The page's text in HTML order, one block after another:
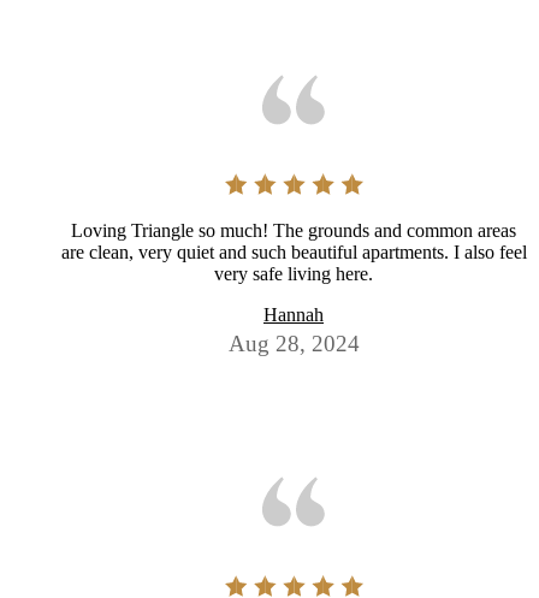
Loving Triangle so much! The grounds and common areas
are clean, very quiet and such beautiful apartments. I also feel
very safe living here.
Hannah
Aug 28, 2024